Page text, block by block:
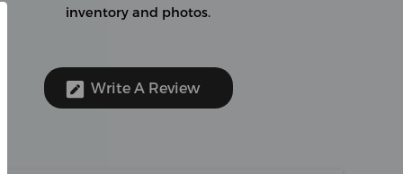
inventory and photos.
Write A Review